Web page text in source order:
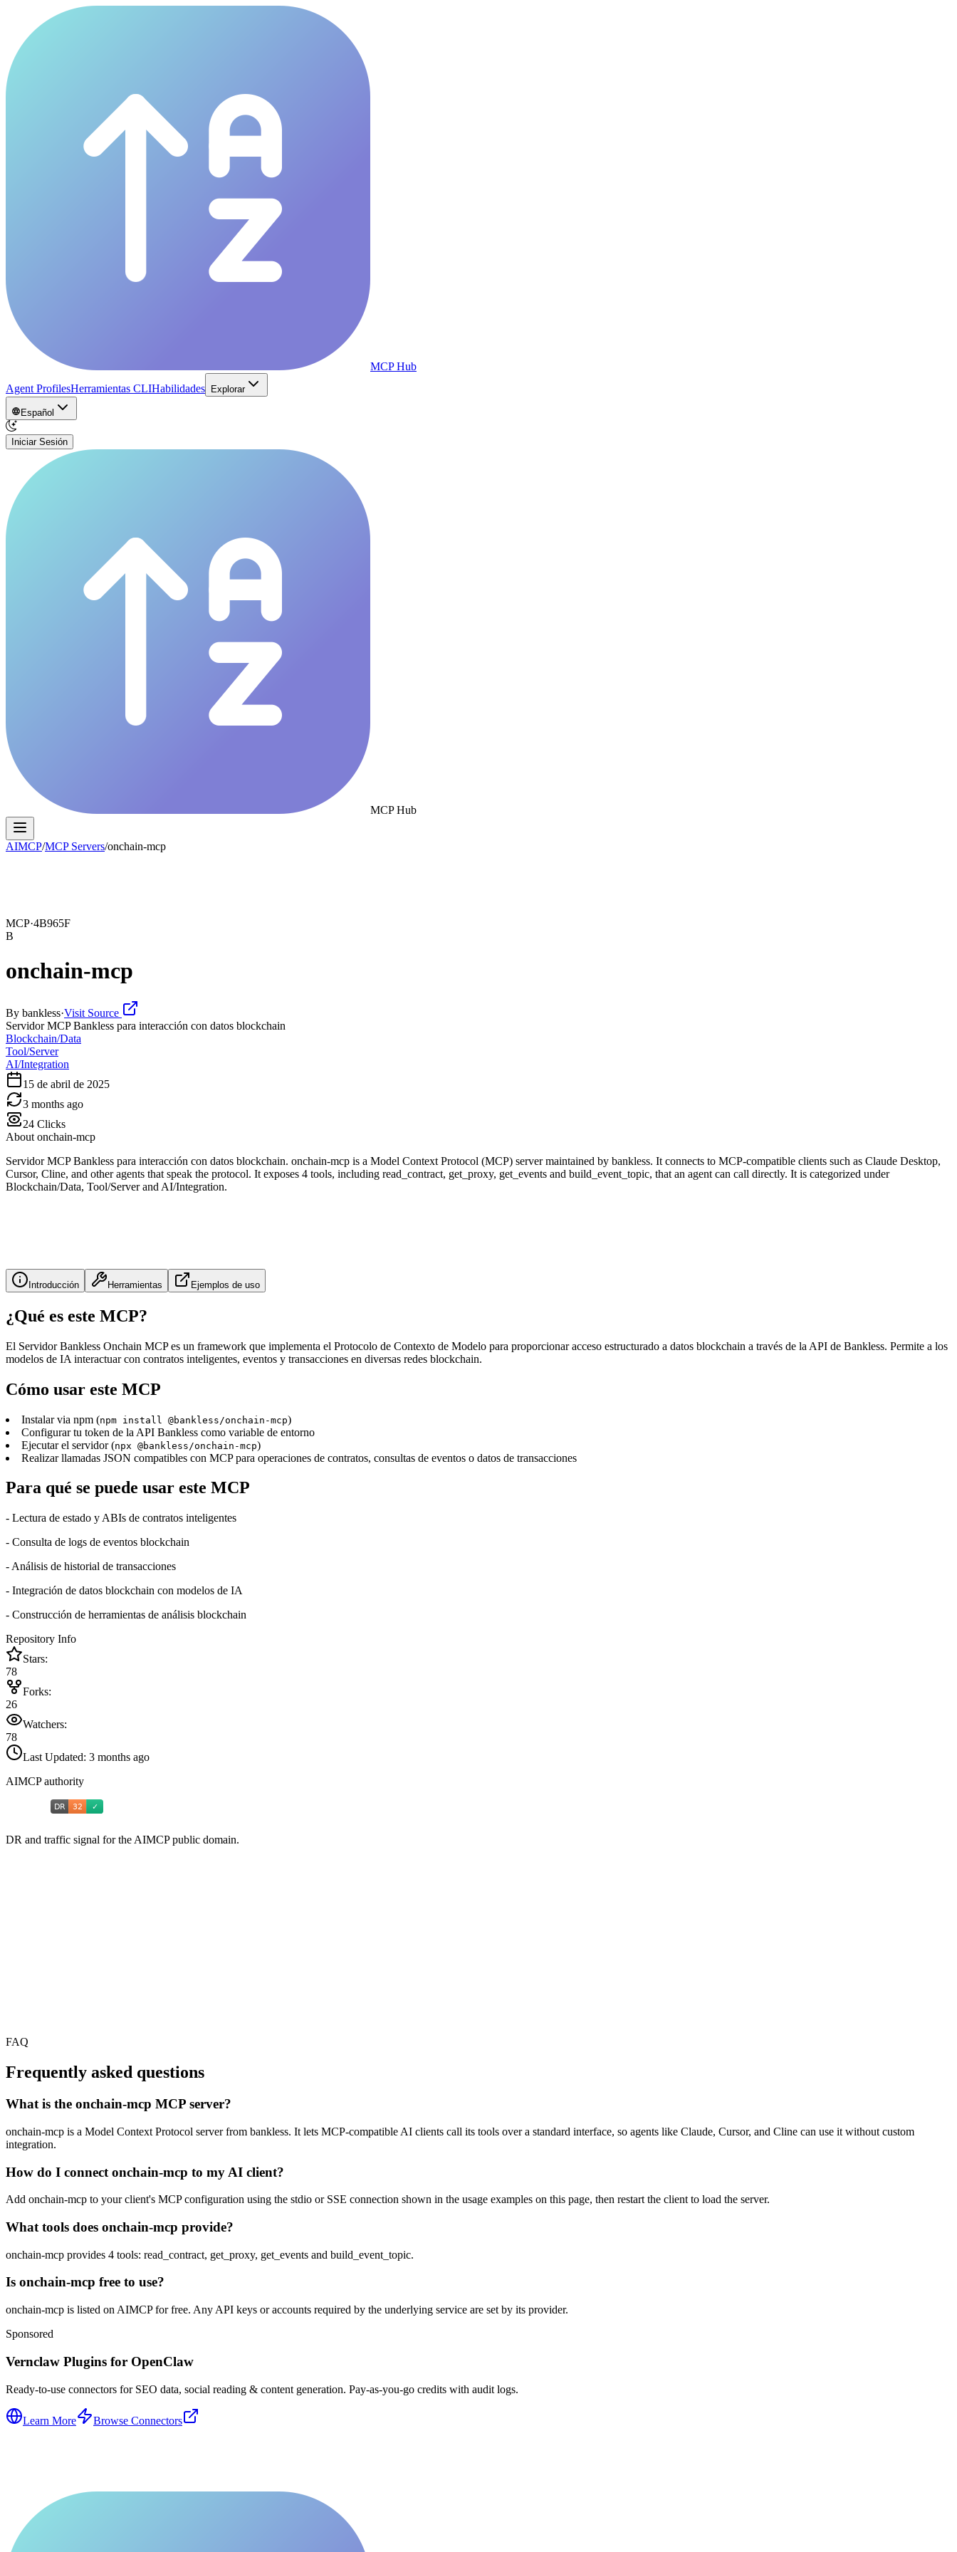
MCP Hub
Agent ProfilesHerramientas CLIHabilidades Explorar
Español
Iniciar Sesión
MCP Hub
AIMCP/MCP Servers/onchain-mcp
MCP·4B965F
B
onchain-mcp
By bankless·Visit Source
Servidor MCP Bankless para interacción con datos blockchain
Blockchain/Data
Tool/Server
AI/Integration
15 de abril de 2025
3 months ago
24 Clicks
About onchain-mcp
Servidor MCP Bankless para interacción con datos blockchain. onchain-mcp is a Model Context Protocol (MCP) server maintained by bankless. It connects to MCP-compatible clients such as Claude Desktop,
Cursor, Cline, and other agents that speak the protocol. It exposes 4 tools, including read_contract, get_proxy, get_events and build_event_topic, that an agent can call directly. It is categorized under
Blockchain/Data, Tool/Server and AI/Integration.
Introducción Herramientas Ejemplos de uso
¿Qué es este MCP?
El Servidor Bankless Onchain MCP es un framework que implementa el Protocolo de Contexto de Modelo para proporcionar acceso estructurado a datos blockchain a través de la API de Bankless. Permite a los
modelos de IA interactuar con contratos inteligentes, eventos y transacciones en diversas redes blockchain.
Cómo usar este MCP
Instalar via npm (npm install @bankless/onchain-mcp)
Configurar tu token de la API Bankless como variable de entorno
Ejecutar el servidor (npx @bankless/onchain-mcp)
Realizar llamadas JSON compatibles con MCP para operaciones de contratos, consultas de eventos o datos de transacciones
Para qué se puede usar este MCP
- Lectura de estado y ABIs de contratos inteligentes
- Consulta de logs de eventos blockchain
- Análisis de historial de transacciones
- Integración de datos blockchain con modelos de IA
- Construcción de herramientas de análisis blockchain
Repository Info
Stars:
78
Forks:
26
Watchers:
78
Last Updated: 3 months ago
AIMCP authority
DR and traffic signal for the AIMCP public domain.
FAQ
Frequently asked questions
What is the onchain-mcp MCP server?
onchain-mcp is a Model Context Protocol server from bankless. It lets MCP-compatible AI clients call its tools over a standard interface, so agents like Claude, Cursor, and Cline can use it without custom
integration.
How do I connect onchain-mcp to my AI client?
Add onchain-mcp to your client's MCP configuration using the stdio or SSE connection shown in the usage examples on this page, then restart the client to load the server.
What tools does onchain-mcp provide?
onchain-mcp provides 4 tools: read_contract, get_proxy, get_events and build_event_topic.
Is onchain-mcp free to use?
onchain-mcp is listed on AIMCP for free. Any API keys or accounts required by the underlying service are set by its provider.
Sponsored
Vernclaw Plugins for OpenClaw
Ready-to-use connectors for SEO data, social reading & content generation. Pay-as-you-go credits with audit logs.
Learn More Browse Connectors